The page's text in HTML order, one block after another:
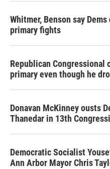
Whitmer, Benson say
primary fights
Republican
primary even though he
Donavan McKinney ousts
Thanedar in 13th
Democratic Socialist
Ann Arbor Mayor Chris